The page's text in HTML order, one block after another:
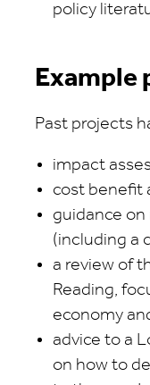
policy
Example
Past projects
impact
cost benefit
guidance
(including a
a review of
Reading,
economy
advice to a
on how to